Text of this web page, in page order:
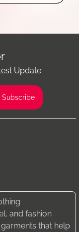
Update
and fashion
that help